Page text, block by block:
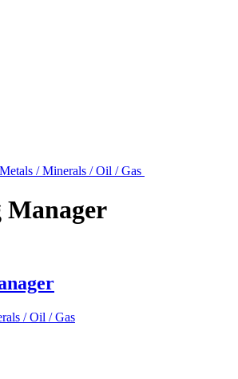
/ Minerals / Oil / Gas
Manager
/ Oil / Gas